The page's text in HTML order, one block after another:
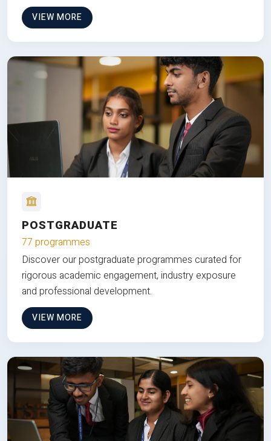
VIEW MORE
POSTGRADUATE
77 programmes
Discover our postgraduate programmes curated for
rigorous academic engagement, industry exposure
and professional development.
VIEW MORE